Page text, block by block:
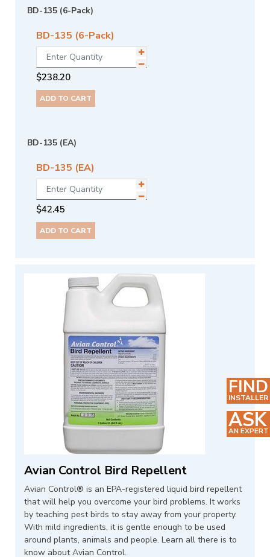
BD-135 (6-Pack)
BD-135 (6-Pack)
$238.20
ADD TO CART
BD-135 (EA)
BD-135 (EA)
$42.45
ADD TO CART
Avian Control Bird Repellent
Avian Control® is an EPA-registered liquid bird repellent
that will help you overcome your bird problems. It works
by teaching pest birds to stay away from your property.
With mild ingredients, it is gentle enough to be used
around plants, animals and people. Learn all there is to
know about Avian Control.
FIND
INSTALLER
ASK
AN EXPERT